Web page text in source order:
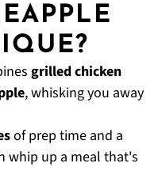
grilled chicken
, whisking you away
of prep time and a
whip up a meal that's